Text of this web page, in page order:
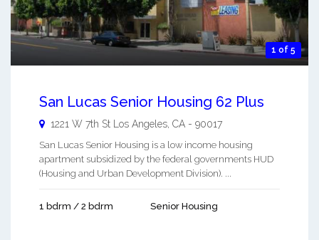
1 of 5
San Lucas Senior Housing 62 Plus
1221 W 7th St Los Angeles CA - 90017
San Lucas Senior Housing is a low income housing
apartment subsidized by the federal governments HUD
(Housing and Urban Development Division). ...
1 bdrm / 2 bdrm Senior Housing